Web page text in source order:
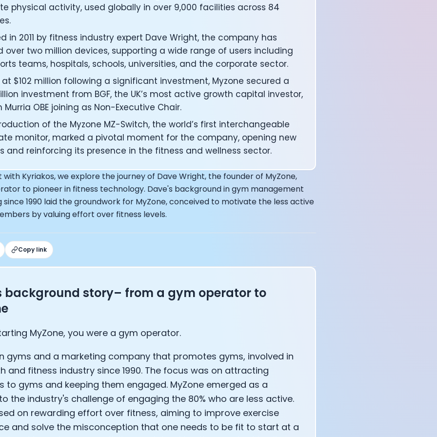
physical activity, used globally in over 9,000 facilities across 84
in 2011 by fitness industry expert Dave Wright, the company has
over two million devices, supporting a wide range of users including
teams, hospitals, schools, universities, and the corporate sector.
$102 million following a significant investment, Myzone secured a
investment from BGF, the UK’s most active growth capital investor,
Murria OBE joining as Non-Executive Chair.
of the Myzone MZ-Switch, the world’s first interchangeable
monitor, marked a pivotal moment for the company, opening new
and reinforcing its presence in the fitness and wellness sector.
with Kyriakos, we explore the journey of Dave Wright, the founder of MyZone,
to pioneer in fitness technology. Dave's background in gym management
1990 laid the groundwork for MyZone, conceived to motivate the less active
by valuing effort over fitness levels.
Copy link
background story– from a gym operator to
MyZone, you were a gym operator.
gyms and a marketing company that promotes gyms, involved in
and fitness industry since 1990. The focus was on attracting
to gyms and keeping them engaged. MyZone emerged as a
the industry's challenge of engaging the 80% who are less active.
on rewarding effort over fitness, aiming to improve exercise
and solve the misconception that one needs to be fit to start at a
Officer at Oura: Doug Sweeny
Fitness Club: Eswar Veluri
of Numan: Sokratis Papafloratos
- Adora Cheung
- Dave Wright
of OK Capsule - Dr. Andrew Brandeis
KAGED - Kris Gethin
and GreenTEG– Wulf Glatz
at NEXT VENTŪRES: Melanie Strong
— Inventing the first Cycling Power Meter
Founding story and how to live longer
ZOE - George Hadjigeorgiou, on understanding how food affects your body
O2X Human Performance: Phil McCullough
of Supersapiens: Phil Southerland
Virgílio Bento
The Journey with General Catalyst
journey of DC Rainmaker
President of Levels: Josh Clemente
The Journey of the most successful triathlete
the World to Live Life by Bike: Daniel Blumire
in Silicon Valley to Creating a Viral YouTube Channel — John Coogan
DeLuca, Founder of BodyBuilding.com and Black Box VR
Min, Co-founder of Zwift
Thurston, CEO of Outside
Gainey, Co-founder of Strava
Roger Schmitz
How blockchain and gaming intersect, a conversation with Co-Founder Jay
Ivan Vatchkov
Breakaway: Jordan Kobert and Christian Vande Velde
Anthony Diaz
Williams
Vatsal Singhal, Mohit Kumar
Foods: Ellis McCue
Investor: Kieran Gibbs